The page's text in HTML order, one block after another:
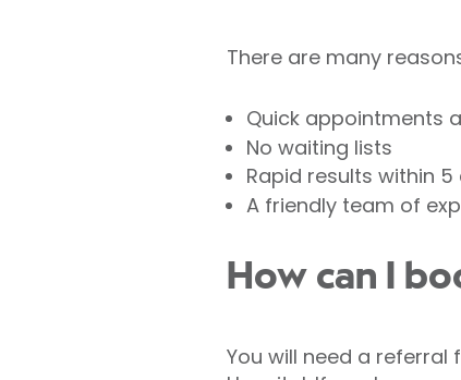
There are many
Quick appointments
No waiting lists
Rapid results within 5
A friendly team of
How can I
You will need a